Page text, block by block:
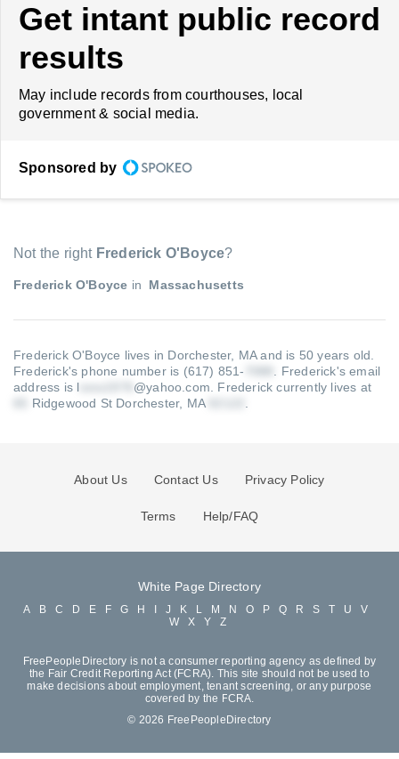
Get intant public record
results
May include records from courthouses, local
government & social media.
Sponsored by
Not the right Frederick O'Boyce?
Frederick O'Boyce in Massachusetts
Frederick O'Boyce lives in Dorchester, MA and is 50 years old.
Frederick's phone number is (617) 851-
Frederick's email
address is l
@yahoo.com
Frederick currently lives at
Ridgewood St Dorchester, MA
About Us Contact Us Privacy Policy
Terms Help/FAQ
White Page Directory
A B C D E F G H J K L M N O P Q R S T U
V
W
X Y Z
FreePeopleDirectory is not a consumer reporting agency as defined by
the Fair Credit Reporting Act (FCRA). This site should not be used to
make decisions about employment, tenant screening, or any purpose
covered by the FCRA.
© 2026 FreePeopleDirectory